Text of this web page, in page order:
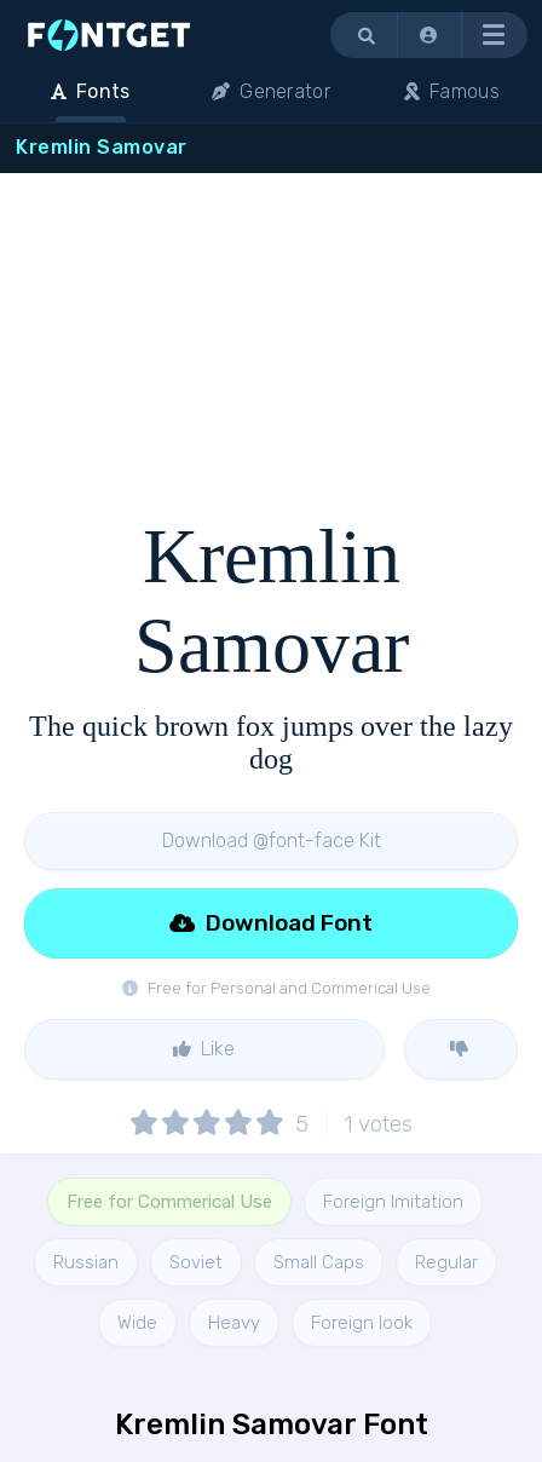
Menu
Fonts Generator Famous
Kremlin Samovar
Kremlin
Samovar
The quick brown fox jumps over the lazy
dog
Download @font-face Kit
Free for Personal and Commerical Use
Download Font
Like
5 1 votes
Free for Commerical Use Foreign Imitation
Russian Soviet Small Caps Regular
Wide Heavy Foreign look
Kremlin Samovar Font